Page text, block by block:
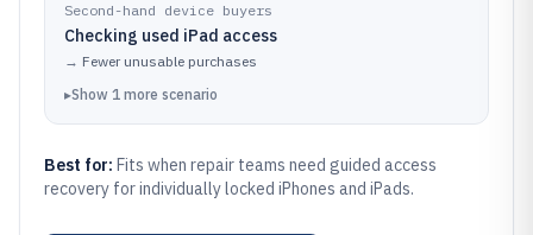
Second-hand device buyers
Checking used iPad access
→ Fewer unusable purchases
▸Show 1 more scenario
Best for: Fits when repair teams need guided access
recovery for individually locked iPhones and iPads.